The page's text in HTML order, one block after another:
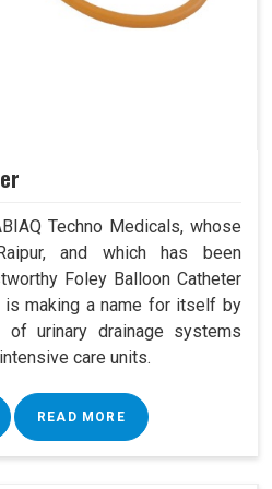
Techno Medicals, whose
and which has been
Foley Balloon Catheter
is making a name for itself by
of urinary drainage systems
care units.
READ MORE